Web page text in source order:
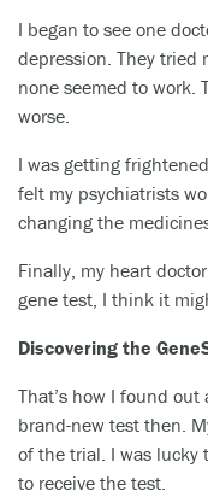
I began to see one
depression. They tried
none seemed to work.
worse.
I was getting
felt my psychiatrists
changing the
Finally, my heart
gene test, I think it
Discovering the
That’s how I found
brand-new test then.
of the trial. I was lucky
to receive the test.